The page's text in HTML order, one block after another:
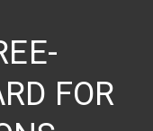
FOR